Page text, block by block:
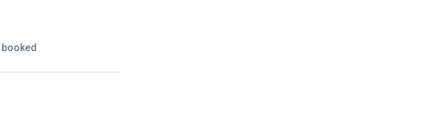
booked